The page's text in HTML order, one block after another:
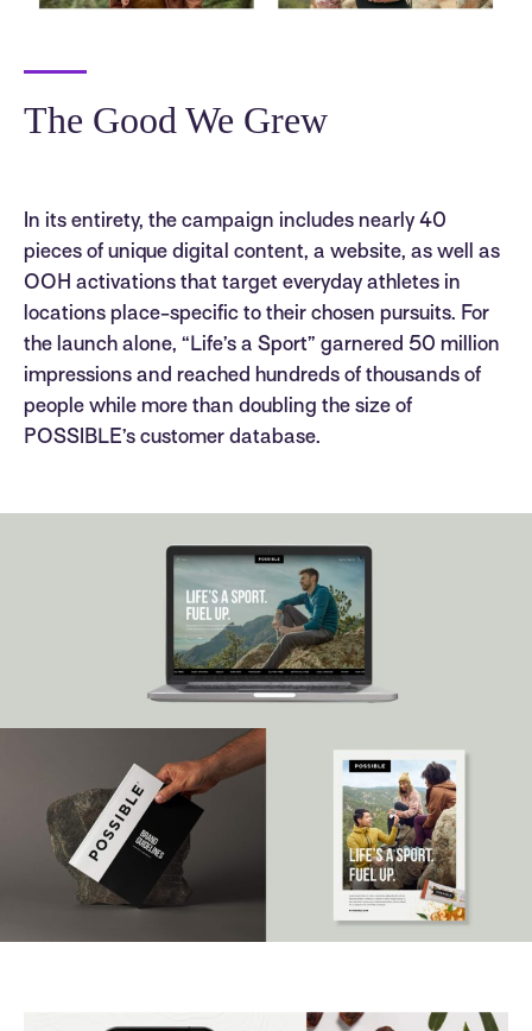
The Good We Grew
In its entirety, the campaign includes nearly 40
pieces of unique digital content, a website, as well as
OOH activations that target everyday athletes in
locations place-specific to their chosen pursuits. For
the launch alone, “Life’s a Sport” garnered 50 million
impressions and reached hundreds of thousands of
people while more than doubling the size of
POSSIBLE’s customer database.